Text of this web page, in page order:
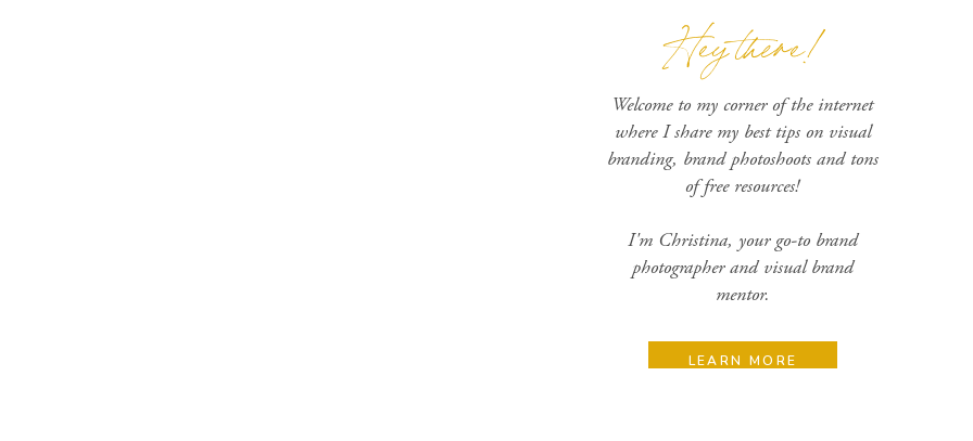
Hey there!
Welcome to my corner of the internet
where I share my best tips on visual
branding, brand photoshoots and tons
of free resources!
I'm Christina, your go-to brand
photographer and visual brand
mentor.
LEARN MORE